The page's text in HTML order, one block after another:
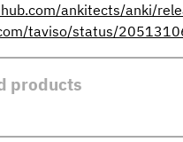
ankitects/anki/
taviso/status/
products